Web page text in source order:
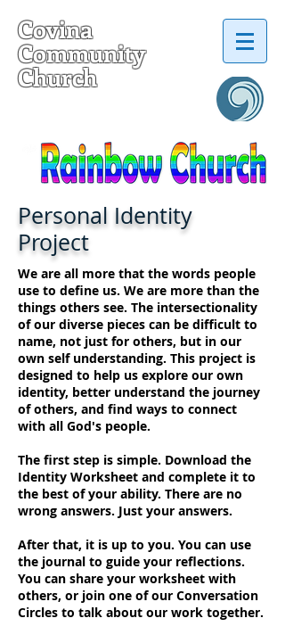
Covina
Community
Church
Personal Identity
Project
We are all more that the words people
use to define us. We are more than the
things others see. The intersectionality
of our diverse pieces can be difficult to
name, not just for others, but in our
own self understanding. This project is
designed to help us explore our own
identity, better understand the journey
of others, and find ways to connect
with all God's people.
The first step is simple. Download the
Identity Worksheet and complete it to
the best of your ability. There are no
wrong answers. Just your answers.
After that, it is up to you. You can use
the journal to guide your reflections.
You can share your worksheet with
others, or join one of our Conversation
Circles to talk about our work together.